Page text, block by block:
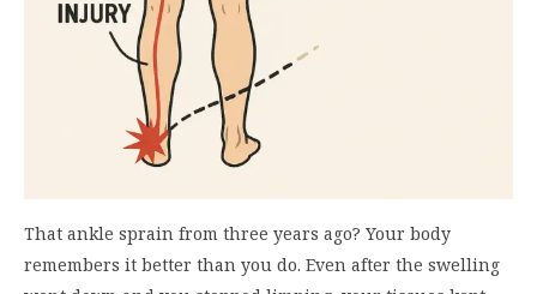
That ankle sprain from three years ago? Your body
remembers it better than you do. Even after the swelling